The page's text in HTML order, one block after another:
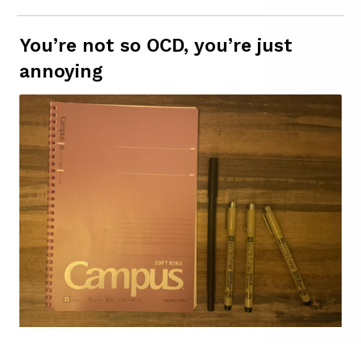
You’re not so OCD, you’re just
annoying